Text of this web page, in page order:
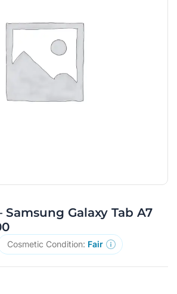
Samsung Galaxy Tab A7
Cosmetic Condition: Fair